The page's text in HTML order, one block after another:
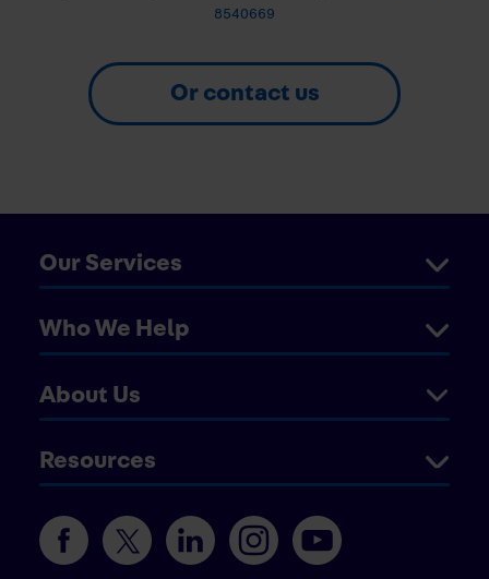
8540669
Or contact us
Our Services
Who We Help
About Us
Resources